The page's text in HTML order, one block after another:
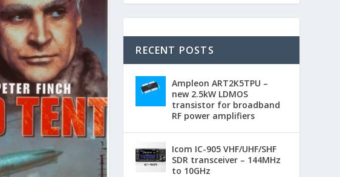
RECENT POSTS
Ampleon ART2K5TPU –
new 2.5kW LDMOS
transistor for broadband
RF power amplifiers
Icom IC-905 VHF/UHF/SHF
SDR transceiver – 144MHz
to 10GHz